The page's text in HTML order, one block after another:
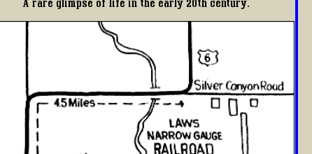
A rare glimpse of life in the early 20th century.